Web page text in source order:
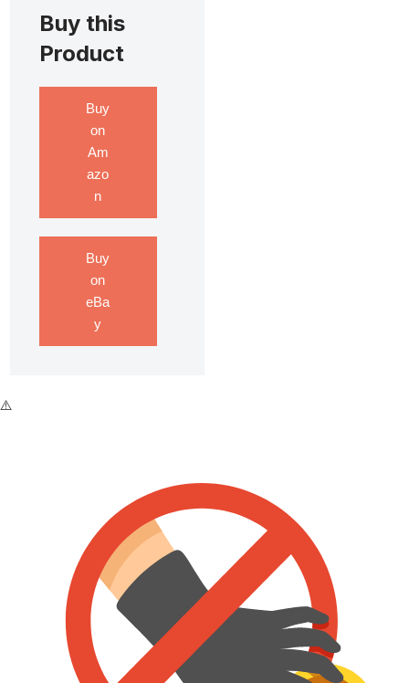
Buy this
Product
Buy
on
Am
azo
n
Buy
on
eBa
y